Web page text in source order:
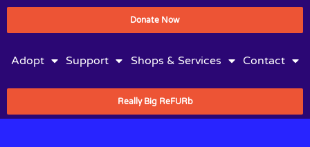
Donate Now
Adopt Support Shops & Services Contact
Really Big ReFURb